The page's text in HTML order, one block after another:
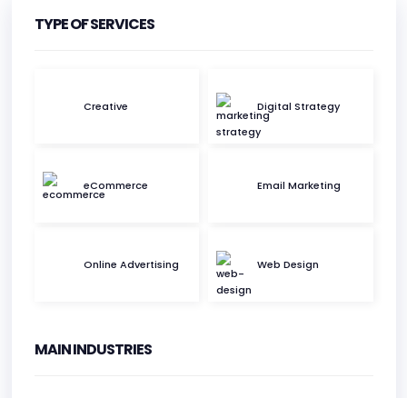
ADDRESS:
info@ukbmarketing.com
TYPE OF SERVICES
Creative Digital Strategy
eCommerce Email Marketing
Online Advertising Web Design
MAIN INDUSTRIES